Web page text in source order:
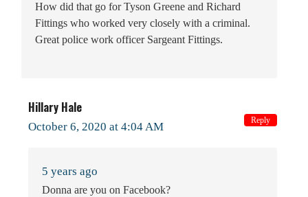
How did that go for Tyson Greene and Richard
Fittings who worked very closely with a criminal.
Great police work officer Sargeant Fittings.
Hillary Hale
October 6, 2020 at 4:04 AM
5 years ago
Donna are you on Facebook?
Reply